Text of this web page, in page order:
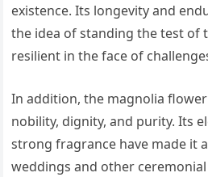
existence. Its longevity and
the idea of standing the test of
resilient in the face of
In addition, the magnolia
nobility, dignity, and purity. Its
strong fragrance have made it
weddings and other